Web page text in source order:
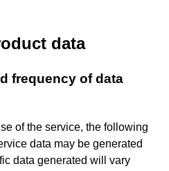
data
frequency of data
of the service, the following
data may be generated
data generated will vary